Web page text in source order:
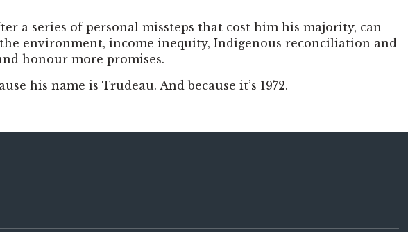
a series of personal missteps that cost him his majority, can
environment, income inequity, Indigenous reconciliation and
honour more promises.
his name is Trudeau. And because it’s 1972.